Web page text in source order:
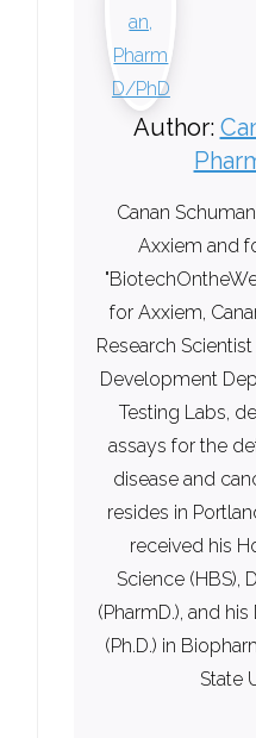
Author:
Canan
Axxiem and
for Axxiem,
Research
Development
Testing Labs,
assays for the
disease and
resides in
received his
Science (HBS),
(PharmD.), and
(Ph.D.) in
State